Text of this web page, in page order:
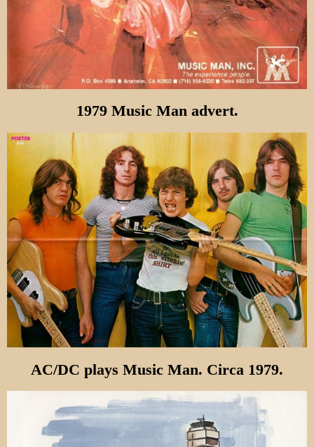
1979 Music Man advert.
AC/DC plays Music Man. Circa 1979.